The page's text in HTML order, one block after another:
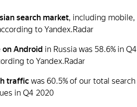
search market, including mobile,
to Yandex.Radar
on Android in Russia was 58.6% in
to Yandex.Radar
traffic was 60.5% of our total
in Q4 2020